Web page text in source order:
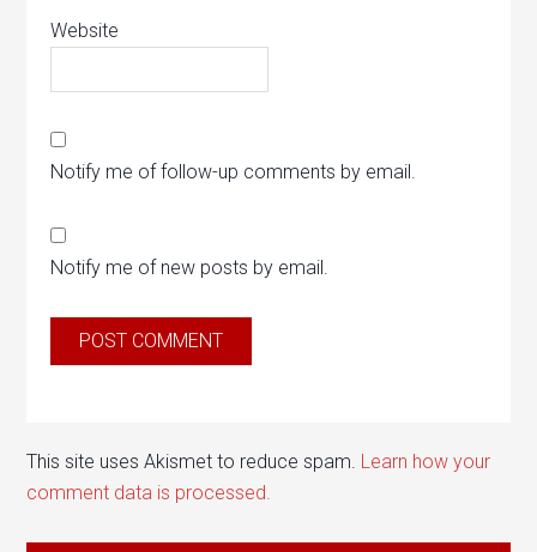
Website
Notify me of follow-up comments by email.
Notify me of new posts by email.
This site uses Akismet to reduce spam. Learn how your
comment data is processed.